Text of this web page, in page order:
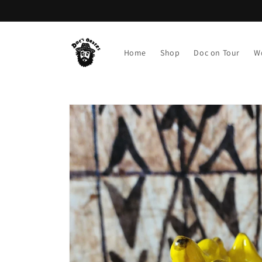
Home Shop Doc on Tour
Skip to
product
information